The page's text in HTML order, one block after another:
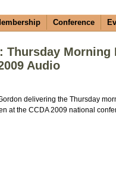
Conference
Thursday
Audio
delivering the Thursday
at the CCDA 2009 national